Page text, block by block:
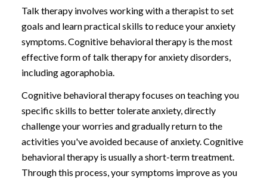
Talk therapy involves working with a therapist to set
goals and learn practical skills to reduce your anxiety
symptoms. Cognitive behavioral therapy is the most
effective form of talk therapy for anxiety disorders,
including agoraphobia.
Cognitive behavioral therapy focuses on teaching you
specific skills to better tolerate anxiety, directly
challenge your worries and gradually return to the
activities you've avoided because of anxiety. Cognitive
behavioral therapy is usually a short-term treatment.
Through this process, your symptoms improve as you